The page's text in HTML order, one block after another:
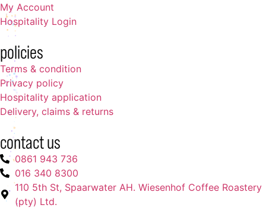
My Account
Hospitality Login
policies
Terms & condition
Privacy policy
Hospitality application
Delivery, claims & returns
contact us
0861 943 736
016 340 8300
110 5th St, Spaarwater AH. Wiesenhof Coffee Roastery
(pty) Ltd.